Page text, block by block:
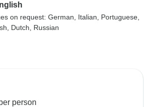
on request: German, Italian, Portuguese,
Dutch, Russian
person